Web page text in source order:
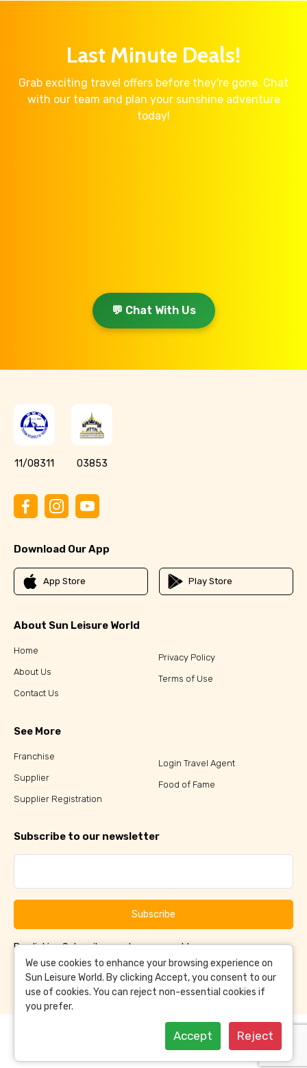
Last Minute Deals!
Grab exciting travel offers before they're gone. Chat
with our team and plan your sunshine adventure
today!
💬 Chat With Us
11/08311 03853
Download Our App
App Store Play Store
About Sun Leisure World
Home
About Us
Contact Us
Privacy Policy
Terms of Use
See More
Franchise
Supplier
Supplier Registration
Login Travel Agent
Food of Fame
Subscribe to our newsletter
Subscribe
By clicking Subscribe, you have agreed to ourTerms &
ConditionsandPrivacy Policy
We use cookies to enhance your browsing experience on
Sun Leisure World. By clicking Accept, you consent to our
use of cookies. You can reject non-essential cookies if
you prefer.
Accept Reject